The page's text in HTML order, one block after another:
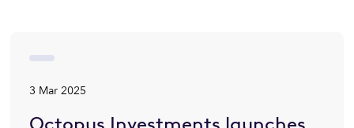
3 Mar 2025